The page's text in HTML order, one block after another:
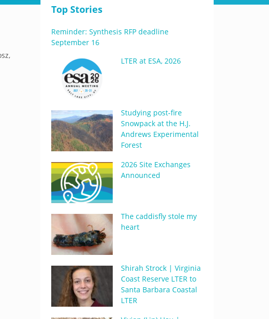
Top Stories
Reminder: Synthesis RFP deadline
September 16
LTER at ESA, 2026
Studying post-fire
Snowpack at the H.J.
Andrews Experimental
Forest
2026 Site Exchanges
Announced
The caddisfly stole my
heart
Shirah Strock | Virginia
Coast Reserve LTER to
Santa Barbara Coastal
LTER